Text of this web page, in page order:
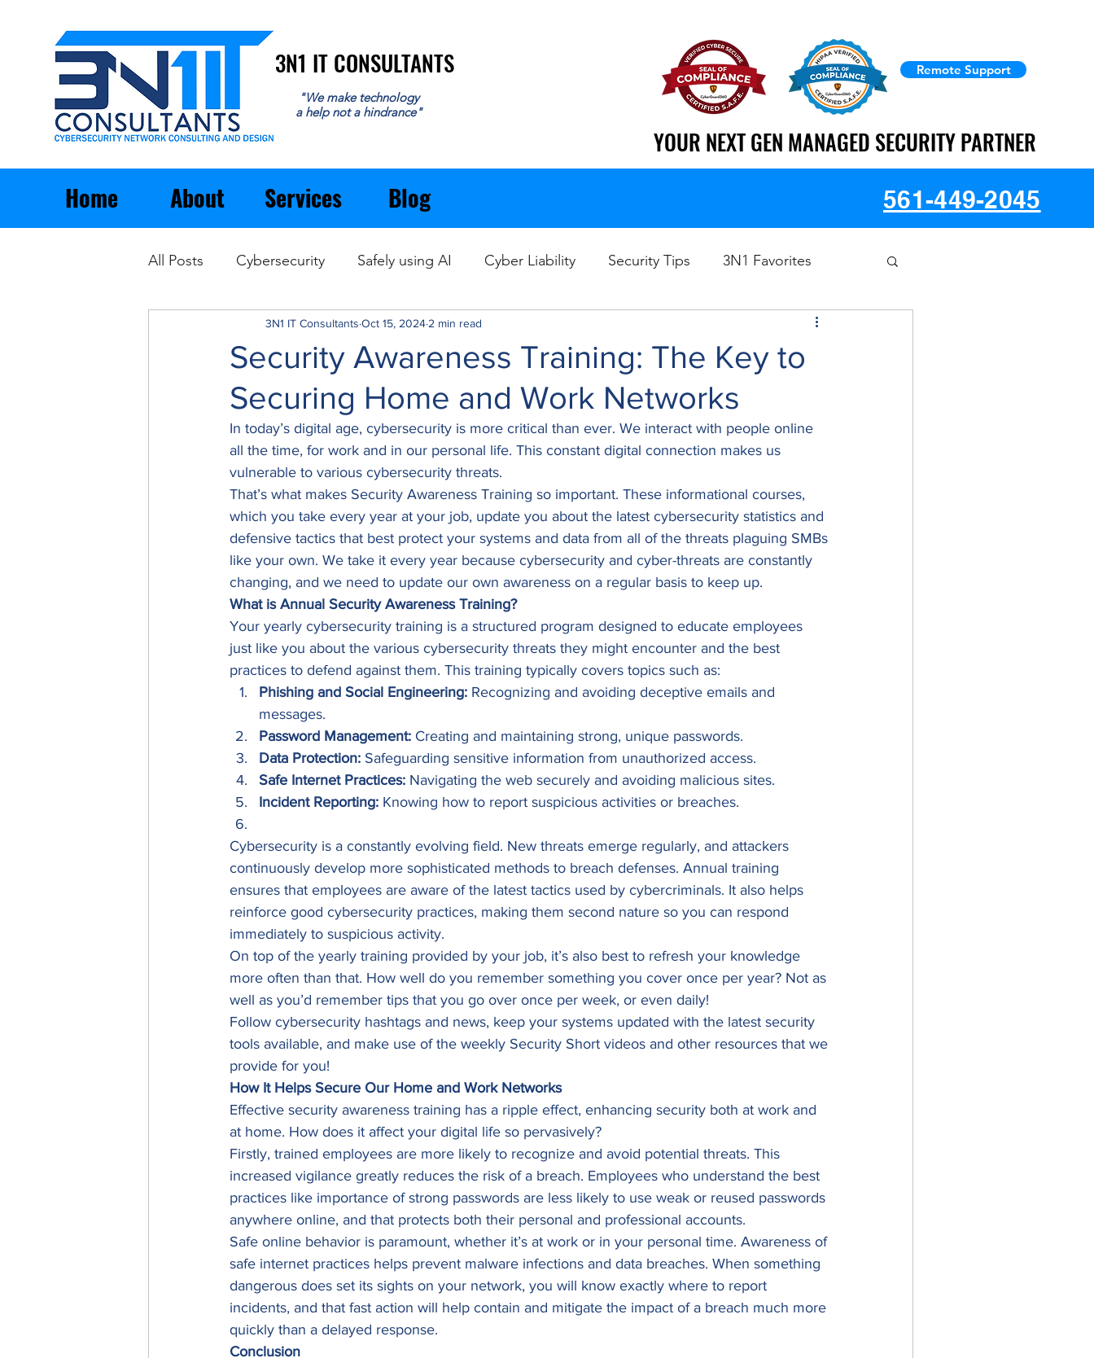
"We make technology
a help not a hindrance"
3N1 IT CONSULTANTS
3N1 IT CONSULTANTS
Home About Services Blog
Remote Support
YOUR NEXT GEN MANAGED SECURITY PARTNER
YOUR NEXT GEN MANAGED SECURITY PARTNER
561-449-2045
All Posts Cybersecurity Safely using AI Cyber Liability Security Tips 3N1 Favorites
General Business Data Recovery
Security Awareness Training: The Key to
Securing Home and Work Networks
3N1 IT Consultants Oct 15, 2024 2 min read
In today’s digital age, cybersecurity is more critical than ever. We interact with people online
all the time, for work and in our personal life. This constant digital connection makes us
vulnerable to various cybersecurity threats.
That’s what makes Security Awareness Training so important. These informational courses,
which you take every year at your job, update you about the latest cybersecurity statistics and
defensive tactics that best protect your systems and data from all of the threats plaguing SMBs
like your own. We take it every year because cybersecurity and cyber-threats are constantly
changing, and we need to update our own awareness on a regular basis to keep up.
What is Annual Security Awareness Training?
Your yearly cybersecurity training is a structured program designed to educate employees
just like you about the various cybersecurity threats they might encounter and the best
practices to defend against them. This training typically covers topics such as:
Phishing and Social Engineering: Recognizing and avoiding deceptive emails and
messages.
Password Management: Creating and maintaining strong, unique passwords.
Data Protection: Safeguarding sensitive information from unauthorized access.
Safe Internet Practices: Navigating the web securely and avoiding malicious sites.
Incident Reporting: Knowing how to report suspicious activities or breaches.
Cybersecurity is a constantly evolving field. New threats emerge regularly, and attackers
continuously develop more sophisticated methods to breach defenses. Annual training
ensures that employees are aware of the latest tactics used by cybercriminals. It also helps
reinforce good cybersecurity practices, making them second nature so you can respond
immediately to suspicious activity.
On top of the yearly training provided by your job, it’s also best to refresh your knowledge
more often than that. How well do you remember something you cover once per year? Not as
well as you’d remember tips that you go over once per week, or even daily!
Follow cybersecurity hashtags and news, keep your systems updated with the latest security
tools available, and make use of the weekly Security Short videos and other resources that we
provide for you!
How It Helps Secure Our Home and Work Networks
Effective security awareness training has a ripple effect, enhancing security both at work and
at home. How does it affect your digital life so pervasively?
Firstly, trained employees are more likely to recognize and avoid potential threats. This
increased vigilance greatly reduces the risk of a breach. Employees who understand the best
practices like importance of strong passwords are less likely to use weak or reused passwords
anywhere online, and that protects both their personal and professional accounts.
Safe online behavior is paramount, whether it’s at work or in your personal time. Awareness of
safe internet practices helps prevent malware infections and data breaches. When something
dangerous does set its sights on your network, you will know exactly where to report
incidents, and that fast action will help contain and mitigate the impact of a breach much more
quickly than a delayed response.
Conclusion